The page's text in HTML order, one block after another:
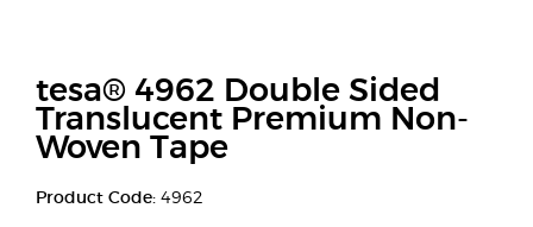
tesa® 4962 Double Sided
Translucent Premium Non-
Woven Tape
Product Code:4962